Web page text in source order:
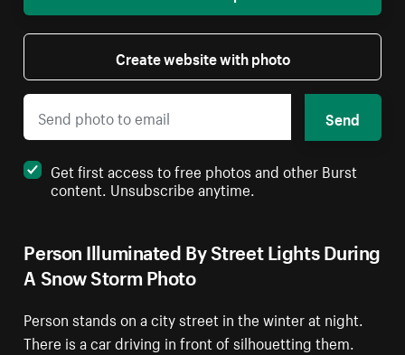
Person Illuminated By Street Lights During
A Snow Storm Photo
Person stands on a city street in the winter at night.
There is a car driving in front of silhouetting them.
Create website with photo
Send
Get first access to free photos and other Burst
content. Unsubscribe anytime.